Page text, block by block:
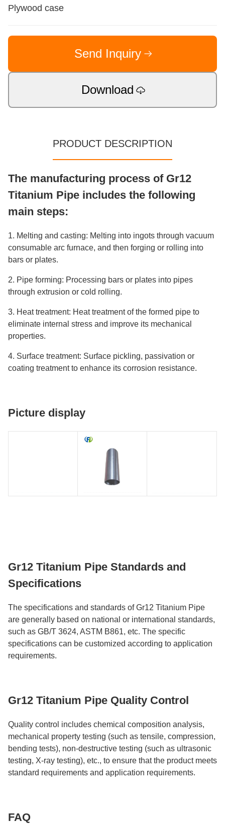
Plywood case
Send Inquiry
Download
PRODUCT DESCRIPTION
The manufacturing process of Gr12
Titanium Pipe includes the following
main steps:
1. Melting and casting: Melting into ingots through vacuum
consumable arc furnace, and then forging or rolling into
bars or plates.
2. Pipe forming: Processing bars or plates into pipes
through extrusion or cold rolling.
3. Heat treatment: Heat treatment of the formed pipe to
eliminate internal stress and improve its mechanical
properties.
4. Surface treatment: Surface pickling, passivation or
coating treatment to enhance its corrosion resistance.
Picture display
Gr12 Titanium Pipe Standards and
Specifications
The specifications and standards of Gr12 Titanium Pipe
are generally based on national or international standards,
such as GB/T 3624, ASTM B861, etc. The specific
specifications can be customized according to application
requirements.
Gr12 Titanium Pipe Quality Control
Quality control includes chemical composition analysis,
mechanical property testing (such as tensile, compression,
bending tests), non-destructive testing (such as ultrasonic
testing, X-ray testing), etc., to ensure that the product meets
standard requirements and application requirements.
FAQ